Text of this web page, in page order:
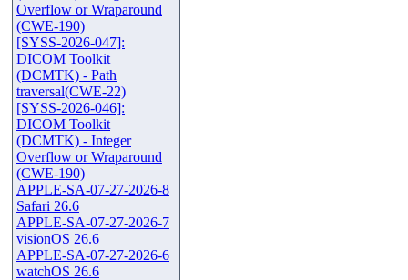
Overflow or Wraparound
(CWE-190)
[SYSS-2026-047]:
DICOM Toolkit
(DCMTK) - Path
traversal(CWE-22)
[SYSS-2026-046]:
DICOM Toolkit
(DCMTK) - Integer
Overflow or Wraparound
(CWE-190)
APPLE-SA-07-27-2026-8
Safari 26.6
APPLE-SA-07-27-2026-7
visionOS 26.6
APPLE-SA-07-27-2026-6
watchOS 26.6